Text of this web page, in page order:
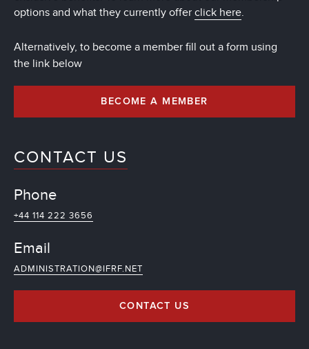
options and what they currently offer click here.
Alternatively, to become a member fill out a form using
the link below
BECOME A MEMBER
CONTACT US
Phone
+44 114 222 3656
Email
ADMINISTRATION@IFRF.NET
CONTACT US